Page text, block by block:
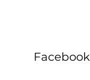
Facebook